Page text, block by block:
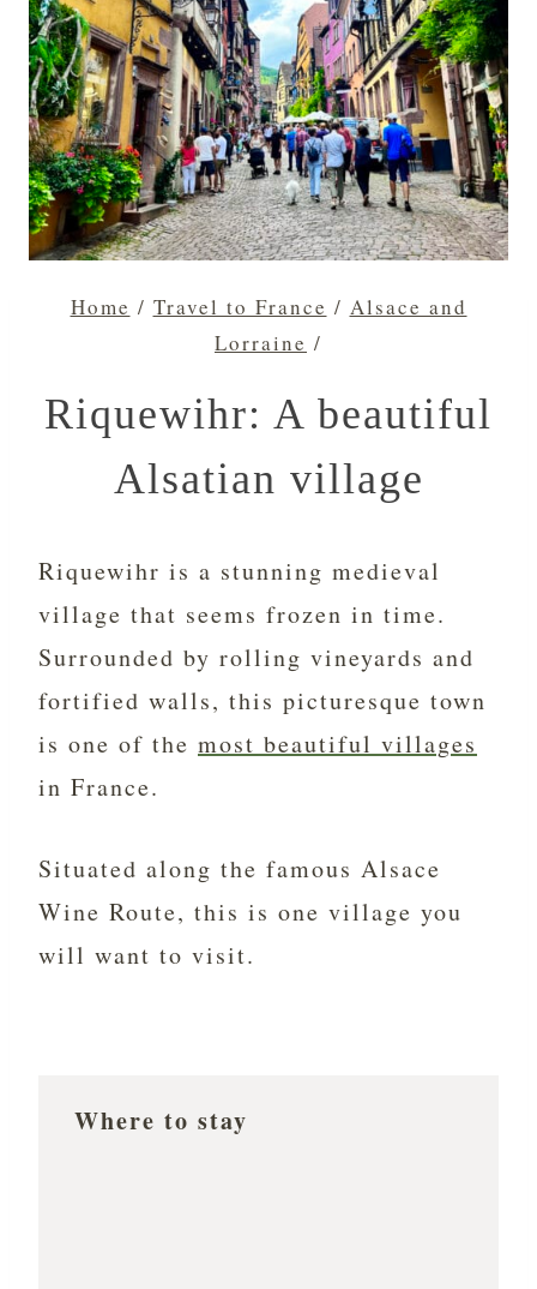
Home / Travel to France / Alsace and
Lorraine /
Riquewihr: A beautiful
Alsatian village
Riquewihr is a stunning medieval
village that seems frozen in time.
Surrounded by rolling vineyards and
fortified walls, this picturesque town
is one of the most beautiful villages
in France.
Situated along the famous Alsace
Wine Route, this is one village you
will want to visit.
Where to stay